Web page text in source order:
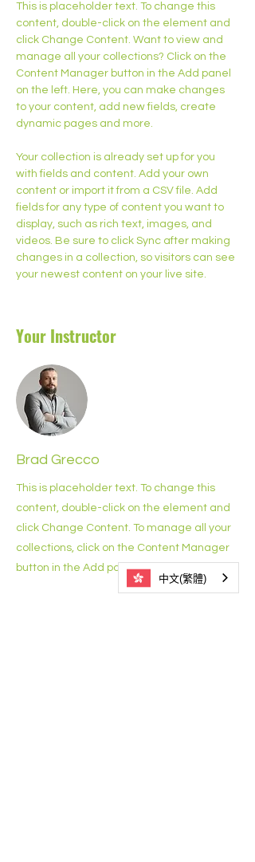
This is placeholder text. To change this
content, double-click on the element and
click Change Content. Want to view and
manage all your collections? Click on the
Content Manager button in the Add panel
on the left. Here, you can make changes
to your content, add new fields, create
dynamic pages and more.
Your collection is already set up for you
with fields and content. Add your own
content or import it from a CSV file. Add
fields for any type of content you want to
display, such as rich text, images, and
videos. Be sure to click Sync after making
changes in a collection, so visitors can see
your newest content on your live site.
Your Instructor
Brad Grecco
This is placeholder text. To change this
content, double-click on the element and
click Change Content. To manage all your
collections, click on the Content Manager
button in the Add panel on the left.
中文(繁體)